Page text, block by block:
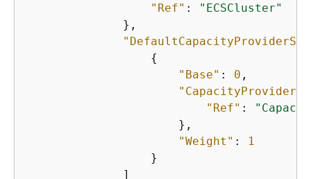
"Ref" :
"ECSCluster"
              },
{
"Base" : 0 ,
"CapacityProvider"
"Ref" :
                      },
"Weight" :
1
                  }
              ]